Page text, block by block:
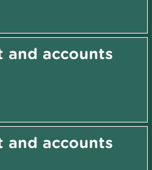
and accounts
and accounts